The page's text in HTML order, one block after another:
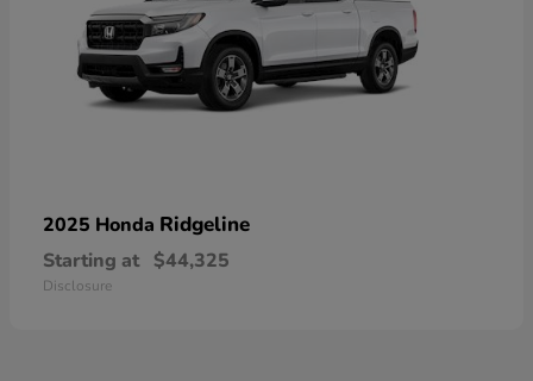
2025 Honda Ridgeline
Starting at $44,325
Disclosure